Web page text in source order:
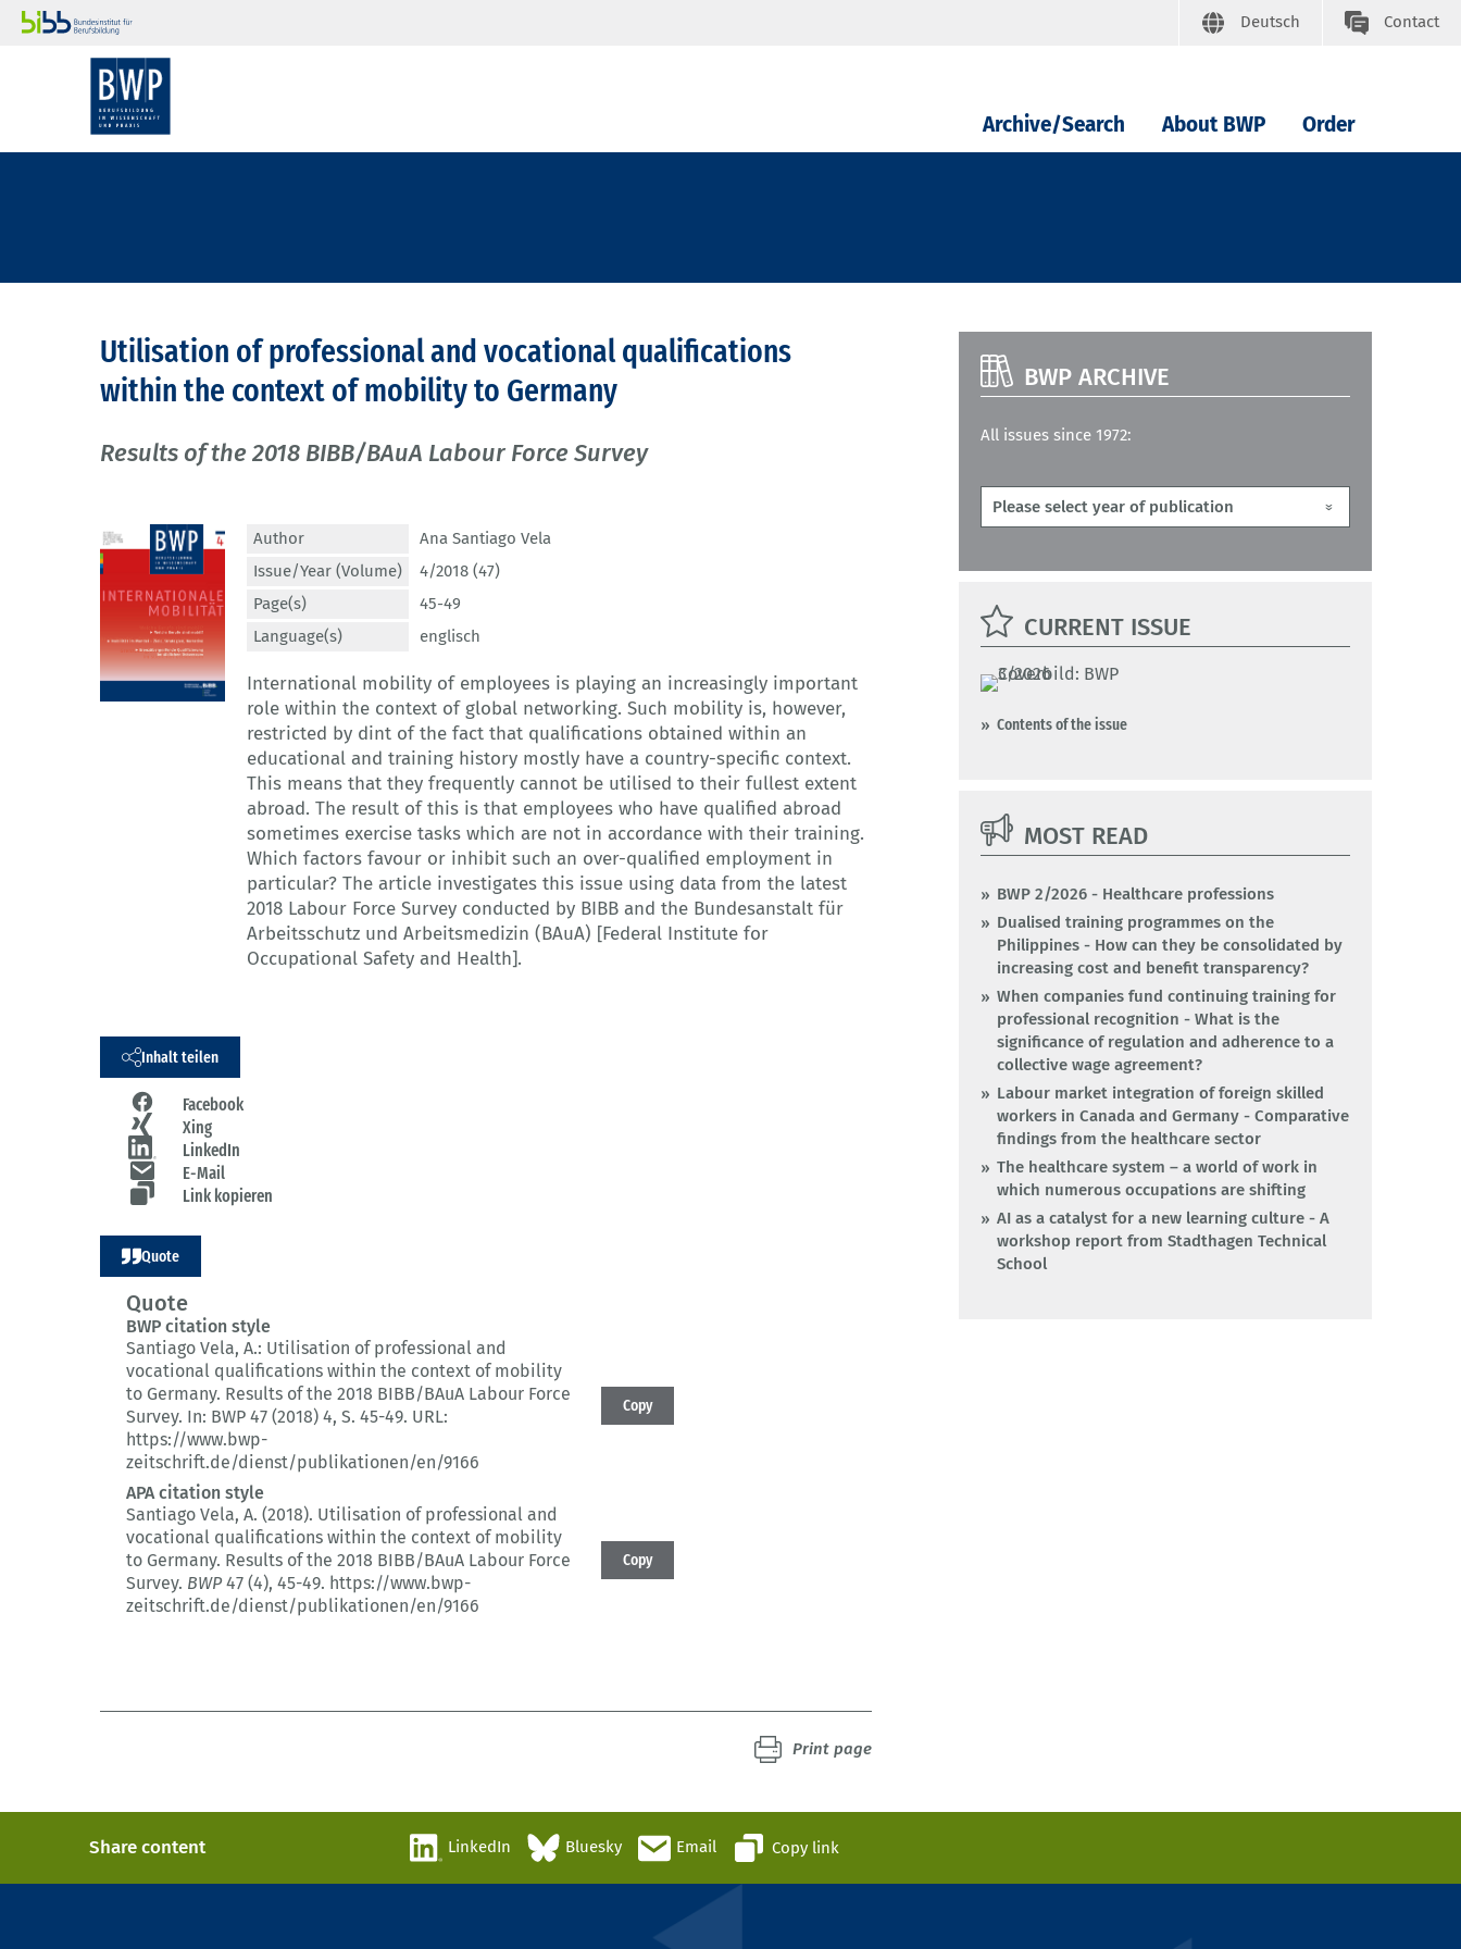
Deutsch Contact
Archive/Search About BWP Order
Utilisation of professional and vocational qualifications
within the context of mobility to Germany
Results of the 2018 BIBB/BAuA Labour Force Survey
Author
Ana Santiago Vela
Issue/Year (Volume)
4/2018 (47)
Page(s)
45-49
Language(s)
englisch
International mobility of employees is playing an increasingly important
role within the context of global networking. Such mobility is, however,
restricted by dint of the fact that qualifications obtained within an
educational and training history mostly have a country-specific context.
This means that they frequently cannot be utilised to their fullest extent
abroad. The result of this is that employees who have qualified abroad
sometimes exercise tasks which are not in accordance with their training.
Which factors favour or inhibit such an over-qualified employment in
particular? The article investigates this issue using data from the latest
2018 Labour Force Survey conducted by BIBB and the Bundesanstalt für
Arbeitsschutz und Arbeitsmedizin (BAuA) [Federal Institute for
Occupational Safety and Health].
Inhalt teilen
Facebook
Xing
LinkedIn
E-Mail
Link kopieren
Quote
Quote
BWP citation style
Santiago Vela, A.: Utilisation of professional and
vocational qualifications within the context of mobility
to Germany. Results of the 2018 BIBB/BAuA Labour Force
Survey. In: BWP 47 (2018) 4, S. 45-49. URL:
https://www.bwp-
zeitschrift.de/dienst/publikationen/en/9166
Copy
APA citation style
Santiago Vela, A. (2018). Utilisation of professional and
vocational qualifications within the context of mobility
to Germany. Results of the 2018 BIBB/BAuA Labour Force
Survey. BWP47 (4), 45-49. https://www.bwp-
zeitschrift.de/dienst/publikationen/en/9166
Copy
Print page
BWP ARCHIVE
All issues since 1972:
CURRENT ISSUE
Contents of the issue
MOST READ
BWP 2/2026 - Healthcare professions
Dualised training programmes on the
Philippines - How can they be consolidated by
increasing cost and benefit transparency?
When companies fund continuing training for
professional recognition - What is the
significance of regulation and adherence to a
collective wage agreement?
Labour market integration of foreign skilled
workers in Canada and Germany - Comparative
findings from the healthcare sector
The healthcare system – a world of work in
which numerous occupations are shifting
AI as a catalyst for a new learning culture - A
workshop report from Stadthagen Technical
School
Share content LinkedIn Bluesky Email Copy link